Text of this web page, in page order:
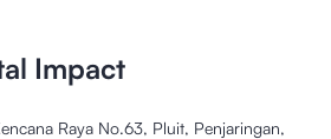
Impact
Raya No.63, Pluit, Penjaringan,